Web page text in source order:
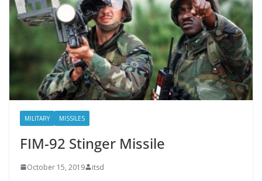
MILITARY MISSILES
FIM-92 Stinger Missile
October 15, 2019 itsd